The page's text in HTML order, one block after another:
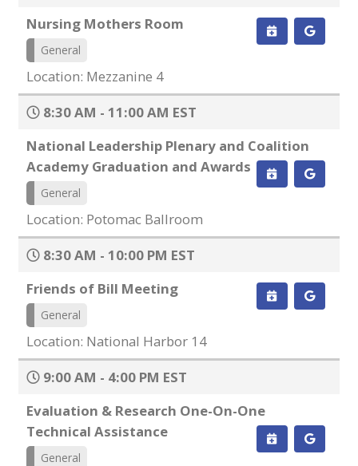
Nursing Mothers Room
General
Location: Mezzanine 4
8:30 AM - 11:00 AM EST
National Leadership Plenary and Coalition
Academy Graduation and Awards
General
Location: Potomac Ballroom
8:30 AM - 10:00 PM EST
Friends of Bill Meeting
General
Location: National Harbor 14
9:00 AM - 4:00 PM EST
Evaluation & Research One-On-One
Technical Assistance
General